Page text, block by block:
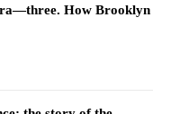
How Brooklyn